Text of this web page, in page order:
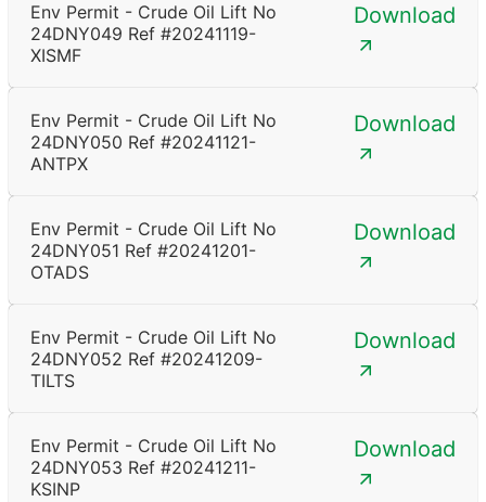
Env Permit - Crude Oil Lift No
24DNY049 Ref #20241119-
XISMF
Download
Env Permit - Crude Oil Lift No
24DNY050 Ref #20241121-
ANTPX
Download
Env Permit - Crude Oil Lift No
24DNY051 Ref #20241201-
OTADS
Download
Env Permit - Crude Oil Lift No
24DNY052 Ref #20241209-
TILTS
Download
Env Permit - Crude Oil Lift No
24DNY053 Ref #20241211-
KSINP
Download